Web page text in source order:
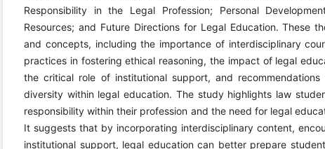
Responsibility in the Legal Profession; Personal
Resources; and Future Directions for Legal Education. These
and concepts, including the importance of interdisciplinary
practices in fostering ethical reasoning, the impact of legal
the critical role of institutional support, and
diversity within legal education. The study highlights law
responsibility within their profession and the need for legal
It suggests that by incorporating interdisciplinary content,
institutional support, legal education can better prepare